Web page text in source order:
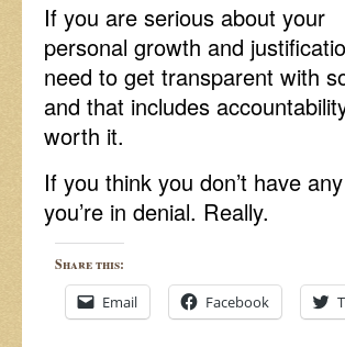
If you are serious about your
personal growth and
need to get transparent with
and that includes
worth it.
If you think you don’t have
you’re in denial. Really.
Share this:
Email Facebook